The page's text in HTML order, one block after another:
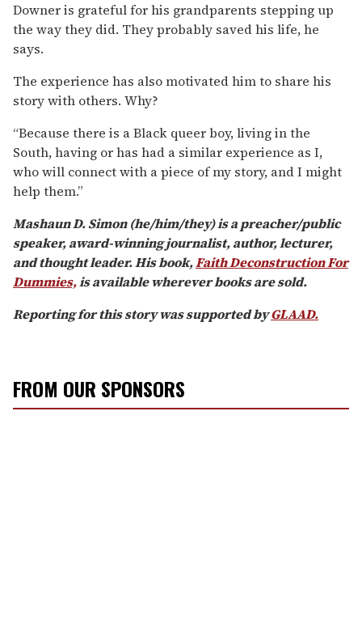
Downer is grateful for his grandparents stepping up
the way they did. They probably saved his life, he
says.
The experience has also motivated him to share his
story with others. Why?
“Because there is a Black queer boy, living in the
South, having or has had a similar experience as I,
who will connect with a piece of my story, and I might
help them.”
Mashaun D. Simon (he/him/they) is a preacher/public
speaker, award-winning journalist, author, lecturer,
and thought leader.His book,Faith Deconstruction For
Dummies,is available wherever books are sold.
Reporting for this story was supported byGLAAD.
FROM OUR SPONSORS